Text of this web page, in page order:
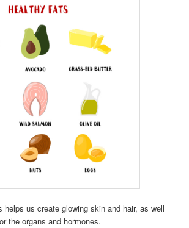
helps us create glowing skin and hair, as well
the organs and hormones.